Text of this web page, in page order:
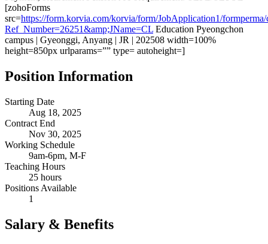
[zohoForms
src=https://form.korvia.com/korvia/form/JobApplication1/
Ref_Number=26251&amp;JName=CL Education Pyeongchon
campus | Gyeonggi, Anyang | JR | 202508 width=100%
height=850px urlparams=”” type= autoheight=]
Position Information
Starting Date
Aug 18, 2025
Contract End
Nov 30, 2025
Working Schedule
9am-6pm, M-F
Teaching Hours
25 hours
Positions Available
1
Salary & Benefits